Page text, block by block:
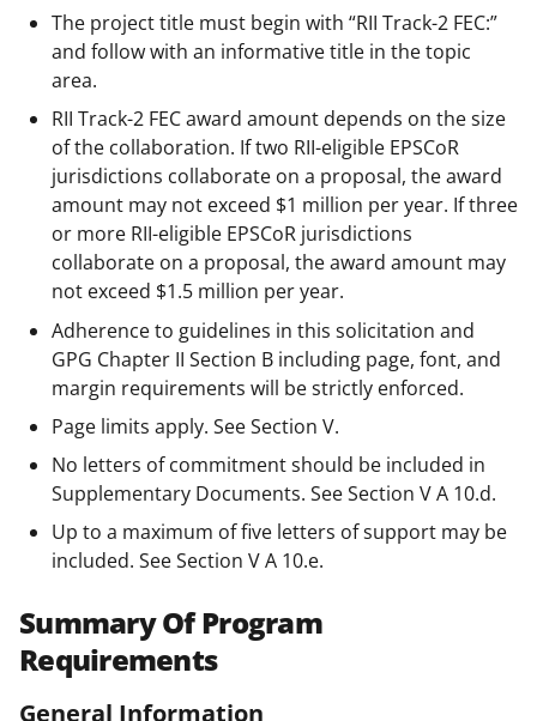
The project title must begin with “RII Track-2 FEC:”
and follow with an informative title in the topic
area.
RII Track-2 FEC award amount depends on the size
of the collaboration. If two RII-eligible EPSCoR
jurisdictions collaborate on a proposal, the award
amount may not exceed $1 million per year. If three
or more RII-eligible EPSCoR jurisdictions
collaborate on a proposal, the award amount may
not exceed $1.5 million per year.
Adherence to guidelines in this solicitation and
GPG Chapter II Section B including page, font, and
margin requirements will be strictly enforced.
Page limits apply. See Section V.
No letters of commitment should be included in
Supplementary Documents. See Section V A 10.d.
Up to a maximum of five letters of support may be
included. See Section V A 10.e.
Summary Of Program
Requirements
General Information